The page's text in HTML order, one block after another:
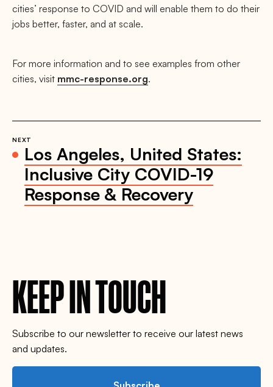
cities’ response to COVID and will enable them to do their
jobs better, faster, and at scale.
For more information and to see examples from other
cities, visit mmc-response.org.
NEXT
Los Angeles, United States:
Inclusive City COVID-19
Response & Recovery
KEEP IN TOUCH
Subscribe to our newsletter to receive our latest news
and updates.